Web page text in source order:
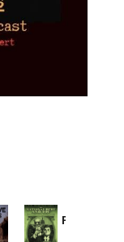
Provoked: